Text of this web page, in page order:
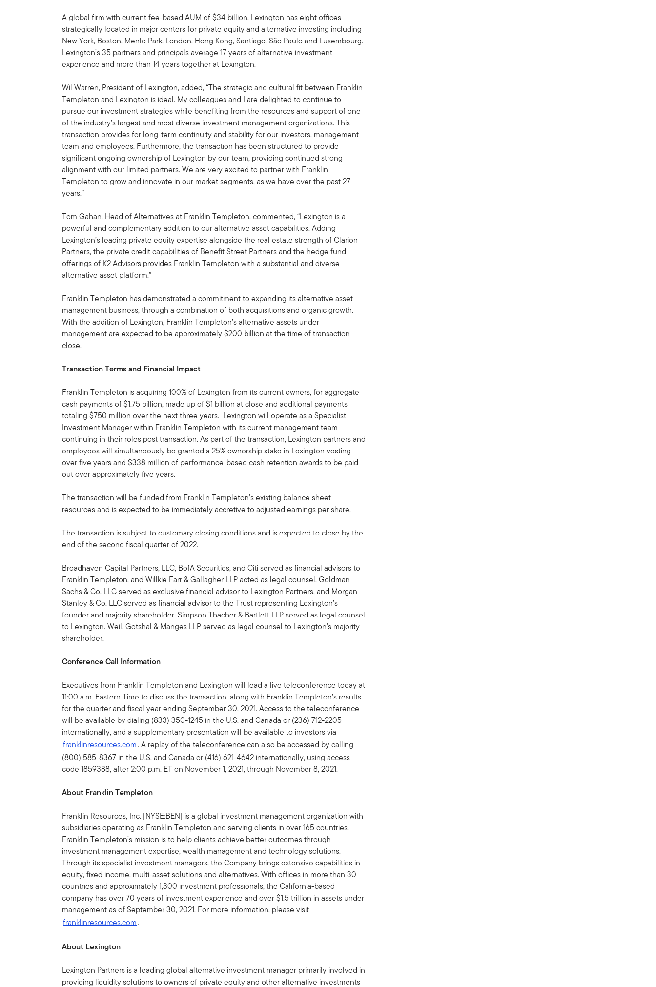
A global firm with current fee-based AUM of $34 billion, Lexington has eight offices
strategically located in major centers for private equity and alternative investing including
New York, Boston, Menlo Park, London, Hong Kong, Santiago, São Paulo and Luxembourg.
Lexington’s 35 partners and principals average 17 years of alternative investment
experience and more than 14 years together at Lexington.
Wil Warren, President of Lexington, added, “The strategic and cultural fit between Franklin
Templeton and Lexington is ideal. My colleagues and I are delighted to continue to
pursue our investment strategies while benefiting from the resources and support of one
of the industry’s largest and most diverse investment management organizations. This
transaction provides for long-term continuity and stability for our investors, management
team and employees. Furthermore, the transaction has been structured to provide
significant ongoing ownership of Lexington by our team, providing continued strong
alignment with our limited partners. We are very excited to partner with Franklin
Templeton to grow and innovate in our market segments, as we have over the past 27
years.”
Tom Gahan, Head of Alternatives at Franklin Templeton, commented, “Lexington is a
powerful and complementary addition to our alternative asset capabilities. Adding
Lexington’s leading private equity expertise alongside the real estate strength of Clarion
Partners, the private credit capabilities of Benefit Street Partners and the hedge fund
offerings of K2 Advisors provides Franklin Templeton with a substantial and diverse
alternative asset platform.”
Franklin Templeton has demonstrated a commitment to expanding its alternative asset
management business, through a combination of both acquisitions and organic growth.
With the addition of Lexington, Franklin Templeton’s alternative assets under
management are expected to be approximately $200 billion at the time of transaction
close.
Transaction Terms and Financial Impact
Franklin Templeton is acquiring 100% of Lexington from its current owners, for aggregate
cash payments of $1.75 billion, made up of $1 billion at close and additional payments
totaling $750 million over the next three years. Lexington will operate as a Specialist
Investment Manager within Franklin Templeton with its current management team
continuing in their roles post transaction. As part of the transaction, Lexington partners and
employees will simultaneously be granted a 25% ownership stake in Lexington vesting
over five years and $338 million of performance-based cash retention awards to be paid
out over approximately five years.
The transaction will be funded from Franklin Templeton’s existing balance sheet
resources and is expected to be immediately accretive to adjusted earnings per share.
The transaction is subject to customary closing conditions and is expected to close by the
end of the second fiscal quarter of 2022.
Broadhaven Capital Partners, LLC, BofA Securities, and Citi served as financial advisors to
Franklin Templeton, and Willkie Farr & Gallagher LLP acted as legal counsel. Goldman
Sachs & Co. LLC served as exclusive financial advisor to Lexington Partners, and Morgan
Stanley & Co. LLC served as financial advisor to the Trust representing Lexington’s
founder and majority shareholder. Simpson Thacher & Bartlett LLP served as legal counsel
to Lexington. Weil, Gotshal & Manges LLP served as legal counsel to Lexington’s majority
shareholder.
Conference Call Information
Executives from Franklin Templeton and Lexington will lead a live teleconference today at
11:00 a.m. Eastern Time to discuss the transaction, along with Franklin Templeton’s results
for the quarter and fiscal year ending September 30, 2021. Access to the teleconference
will be available by dialing (833) 350-1245 in the U.S. and Canada or (236) 712-2205
internationally, and a supplementary presentation will be available to investors via
franklinresources.com. A replay of the teleconference can also be accessed by calling
(800) 585-8367 in the U.S. and Canada or (416) 621-4642 internationally, using access
code 1859388, after 2:00 p.m. ET on November 1, 2021, through November 8, 2021.
About Franklin Templeton
Franklin Resources, Inc. [NYSE:BEN] is a global investment management organization with
subsidiaries operating as Franklin Templeton and serving clients in over 165 countries.
Franklin Templeton’s mission is to help clients achieve better outcomes through
investment management expertise, wealth management and technology solutions.
Through its specialist investment managers, the Company brings extensive capabilities in
equity, fixed income, multi-asset solutions and alternatives. With offices in more than 30
countries and approximately 1,300 investment professionals, the California-based
company has over 70 years of investment experience and over $1.5 trillion in assets under
management as of September 30, 2021. For more information, please visit
franklinresources.com.
About Lexington
Lexington Partners is a leading global alternative investment manager primarily involved in
providing liquidity solutions to owners of private equity and other alternative investments